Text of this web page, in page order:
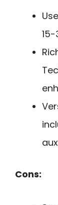
Cons: